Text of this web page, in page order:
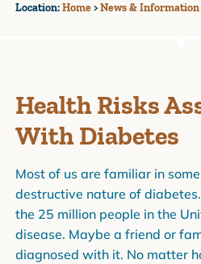
Location:Home>News & Information
Health Risks
With Diabetes
Most of us are familiar in
destructive nature of
the 25 million people in the
disease. Maybe a friend or
diagnosed with it. No matter